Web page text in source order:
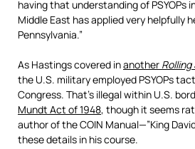
having that understanding of PSYOPs
Middle East has applied very helpfully
Pennsylvania.”
As Hastings covered inanother
the U.S. military employed PSYOPs
Congress. That’s illegal within U.S.
Mundt Act of 1948, though it seems
author of the COIN Manual—”King
these details in his course.